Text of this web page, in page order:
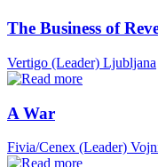
The Business of
Vertigo (Leader) Ljubljana
A War
Fivia/Cenex (Leader)